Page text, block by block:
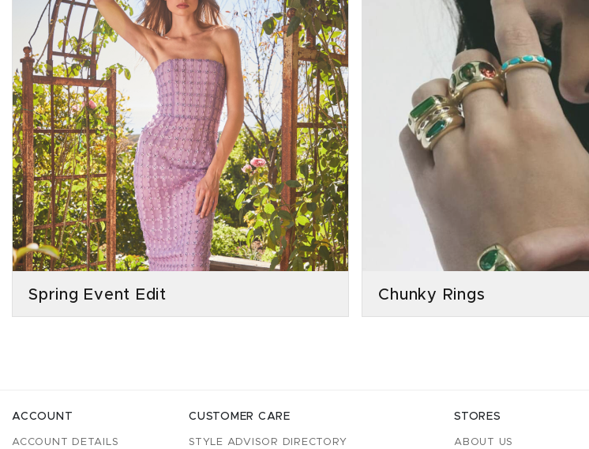
Spring Event Edit Chunky Rings
ACCOUNT
ACCOUNT DETAILS
CUSTOMER CARE
STYLE ADVISOR DIRECTORY
STORES
ABOUT US